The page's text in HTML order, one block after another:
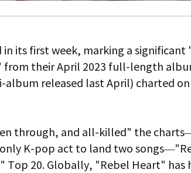
its first week, marking a
from their April 2023 full-length
released last April) charted
through, and all-killed" the
only K-pop act to land two
20. Globally, "Rebel Heart" has